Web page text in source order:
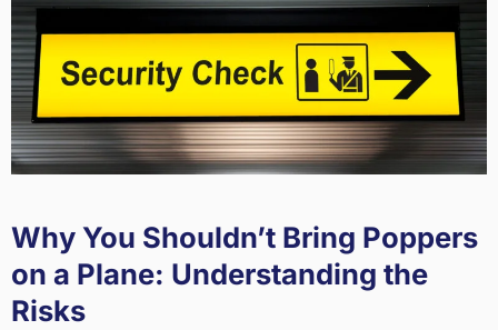
Why You Shouldn’t Bring Poppers
on a Plane: Understanding the
Risks